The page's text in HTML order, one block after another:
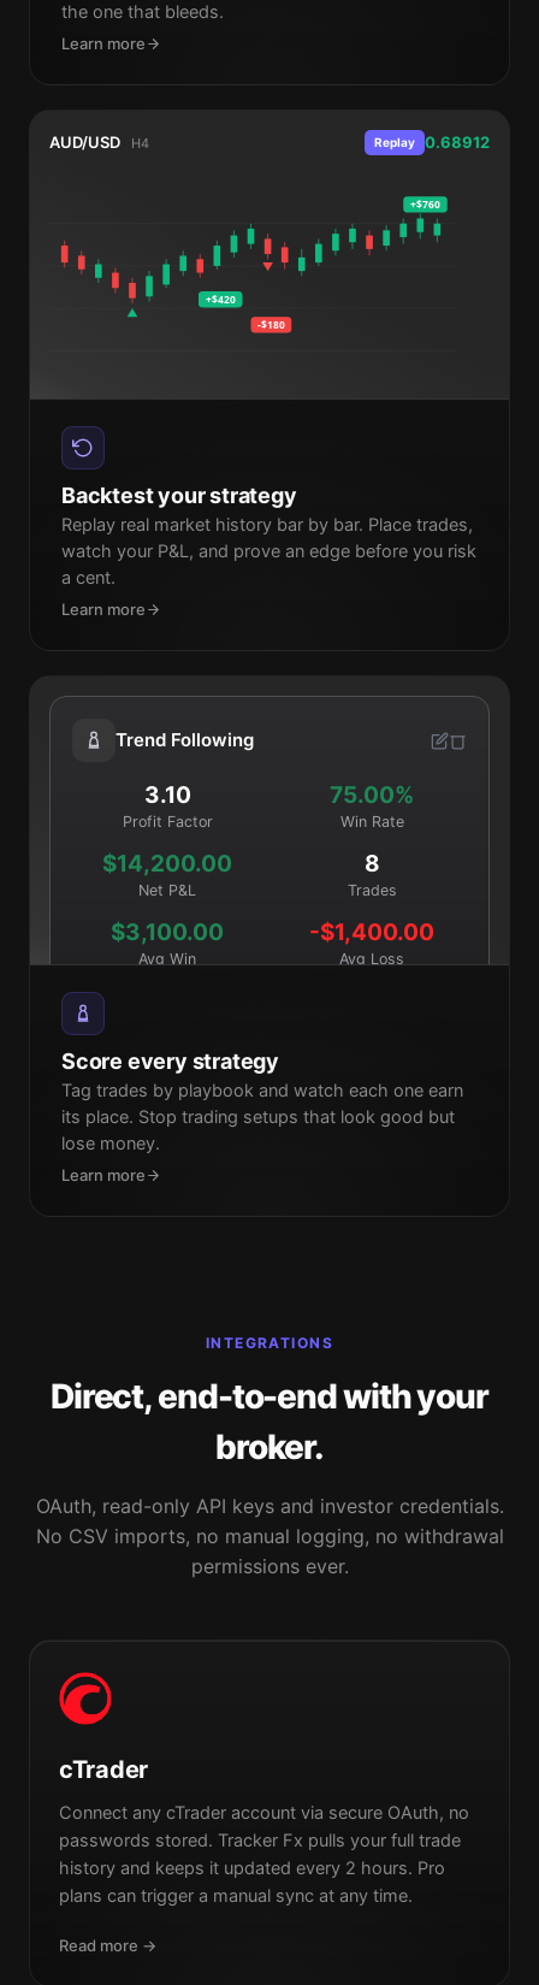
the one that bleeds.
Learn more
AUD/USD H4 Replay 0.68912
+$420
-$180
+$760
Backtest your strategy
Replay real market history bar by bar. Place trades,
watch your P&L, and prove an edge before you risk
a cent.
Learn more
Trend Following
3.10
Profit Factor
75.00%
Win Rate
$14,200.00
Net P&L
8
Trades
$3,100.00
Avg Win
-$1,400.00
Avg Loss
Score every strategy
Tag trades by playbook and watch each one earn
its place. Stop trading setups that look good but
lose money.
Learn more
INTEGRATIONS
Direct, end-to-end with your
broker.
OAuth, read-only API keys and investor credentials.
No CSV imports, no manual logging, no withdrawal
permissions ever.
cTrader
Connect any cTrader account via secure OAuth, no
passwords stored. Tracker Fx pulls your full trade
history and keeps it updated every 2 hours. Pro
plans can trigger a manual sync at any time.
Read more →